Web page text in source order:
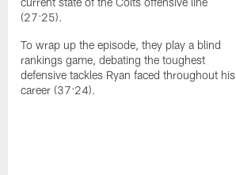
(27:25).
To wrap up the episode, they play a blind
rankings game, debating the toughest
defensive tackles Ryan faced throughout his
career (37:24).